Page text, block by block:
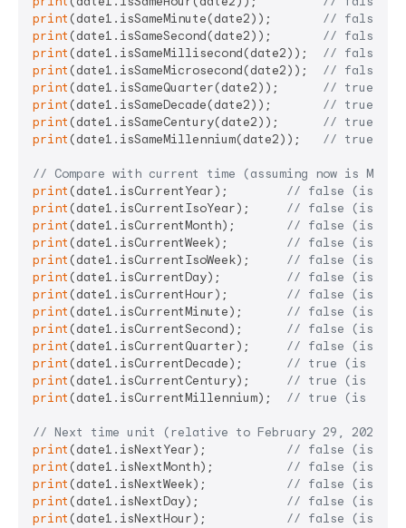
print (date1.isSameMinute(date2)); // false
print (date1.isSameSecond(date2)); // false
print (date1.isSameMillisecond(date2)); // false
print (date1.isSameMicrosecond(date2)); // false
print (date1.isSameQuarter(date2)); // true
print (date1.isSameDecade(date2)); // true
print (date1.isSameCentury(date2)); // true
print (date1.isSameMillennium(date2)); // true
// Compare with current time (assuming now is
print (date1.isCurrentYear); // false (is
print (date1.isCurrentIsoYear); // false (is
print (date1.isCurrentMonth); // false (is
print (date1.isCurrentWeek); // false (is
print (date1.isCurrentIsoWeek); // false (is
print (date1.isCurrentDay); // false (is
print (date1.isCurrentHour); // false (is
print (date1.isCurrentMinute); // false (is
print (date1.isCurrentSecond); // false (is
print (date1.isCurrentQuarter); // false (is
print (date1.isCurrentDecade); // true (is
print (date1.isCurrentCentury); // true (is
print (date1.isCurrentMillennium); // true (is
// Next time unit (relative to February 29, 2024)
print (date1.isNextYear); // false (is
print (date1.isNextMonth); // false (is next
print (date1.isNextWeek); // false (is next
print (date1.isNextDay); // false (is
print (date1.isNextHour); // false (is